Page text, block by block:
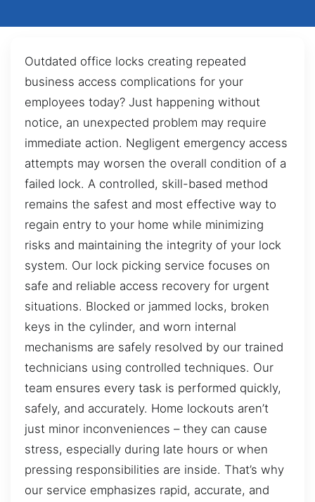
Outdated office locks creating repeated
business access complications for your
employees today? Just happening without
notice, an unexpected problem may require
immediate action. Negligent emergency access
attempts may worsen the overall condition of a
failed lock. A controlled, skill-based method
remains the safest and most effective way to
regain entry to your home while minimizing
risks and maintaining the integrity of your lock
system. Our lock picking service focuses on
safe and reliable access recovery for urgent
situations. Blocked or jammed locks, broken
keys in the cylinder, and worn internal
mechanisms are safely resolved by our trained
technicians using controlled techniques. Our
team ensures every task is performed quickly,
safely, and accurately. Home lockouts aren’t
just minor inconveniences – they can cause
stress, especially during late hours or when
pressing responsibilities are inside. That’s why
our service emphasizes rapid, accurate, and